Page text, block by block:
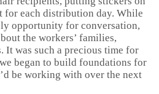
for each distribution day. While
opportunity for conversation,
the workers’ families,
It was such a precious time for
began to build foundations for
be working with over the next